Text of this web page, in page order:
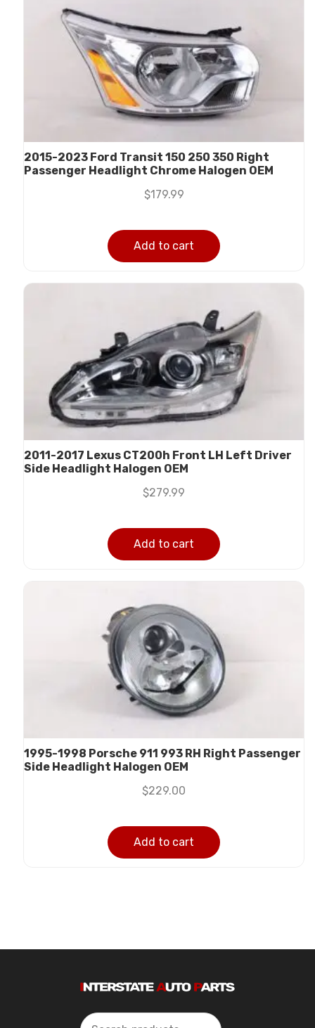
2015-2023 Ford Transit 150 250 350 Right
Passenger Headlight Chrome Halogen OEM
$179.99
Add to cart
2011-2017 Lexus CT200h Front LH Left Driver
Side Headlight Halogen OEM
$279.99
Add to cart
1995-1998 Porsche 911 993 RH Right Passenger
Side Headlight Halogen OEM
$229.00
Add to cart
Search